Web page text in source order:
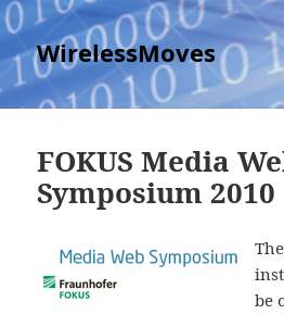
WirelessMoves
FOKUS Media
Symposium 2010
be